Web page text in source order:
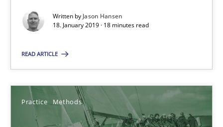
Written by Jason Hansen
18. January 2019 · 18 minutes read
READ ARTICLE
Practice Methods
18.01.2019
18 minutes
Discover Quality Requirements with the Mini-QAW
A short and fun elicitation workshop for Agile teams and